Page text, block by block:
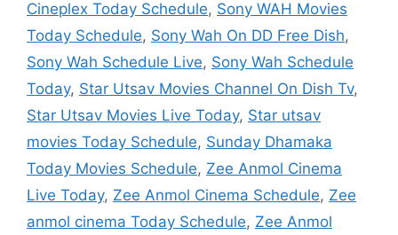
Cineplex Today Schedule, Sony WAH Movies
Today Schedule, Sony Wah On DD Free Dish,
Sony Wah Schedule Live, Sony Wah Schedule
Today, Star Utsav Movies Channel On Dish Tv,
Star Utsav Movies Live Today, Star utsav
movies Today Schedule, Sunday Dhamaka
Today Movies Schedule, Zee Anmol Cinema
Live Today, Zee Anmol Cinema Schedule, Zee
anmol cinema Today Schedule, Zee Anmol